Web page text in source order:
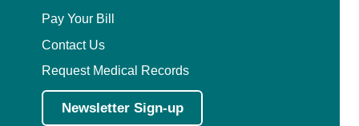
Pay Your Bill
Contact Us
Request Medical Records
Newsletter Sign-up